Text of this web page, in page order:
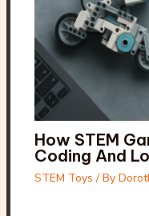
How STEM
Coding And
STEM Toys / By